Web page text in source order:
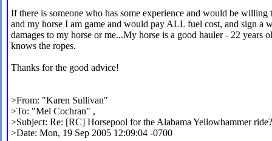
If there is someone who has some experience and would be willing
and my horse I am game and would pay ALL fuel cost, and sign a
damages to my horse or me...My horse is a good hauler - 22 years
knows the ropes.
Thanks for the good advice!
>From: "Karen Sullivan"
>To: "Mel Cochran" ,
>Subject: Re: [RC] Horsepool for the Alabama Yellowhammer ride?
>Date: Mon, 19 Sep 2005 12:09:04 -0700